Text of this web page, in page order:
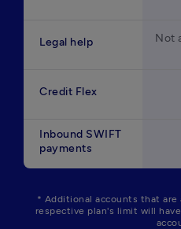
Legal help Not
Credit Flex
Inbound SWIFT
payments
* Additional accounts that are
respective plan's limit will